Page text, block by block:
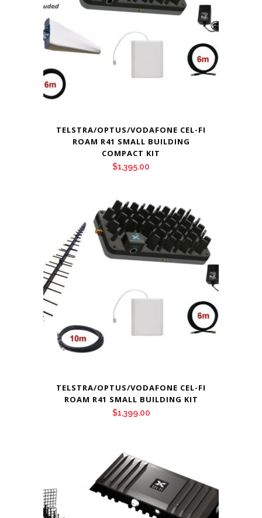
TELSTRA/OPTUS/VODAFONE CEL-FI
ROAM R41 SMALL BUILDING
COMPACT KIT
$1,395.00
TELSTRA/OPTUS/VODAFONE CEL-FI
ROAM R41 SMALL BUILDING KIT
$1,399.00